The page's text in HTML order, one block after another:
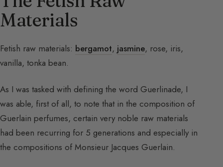
Materials
Fetish raw materials: bergamot, jasmine, rose, iris,
vanilla, tonka bean.
As I was tasked with defining the word Guerlinade, I
was able, first of all, to note that in the composition of
Guerlain perfumes, certain very noble raw materials
had been recurring for 5 generations and especially in
the compositions of Monsieur Jacques Guerlain.